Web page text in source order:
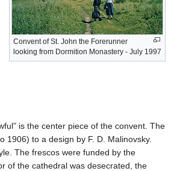
Convent of St. John the Forerunner
looking from Dormition Monastery - July 1997
is the center piece of the convent. The
to a design by F. D. Malinovsky.
The frescos were funded by the
of the cathedral was desecrated, the